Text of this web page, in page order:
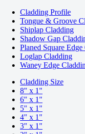
Cladding Profile
Tongue & Groove
Shiplap Cladding
Shadow Gap
Planed Square
Loglap Cladding
Waney Edge
Cladding Size
8" x 1"
6" x 1"
5" x 1"
4" x 1"
3" x 1"